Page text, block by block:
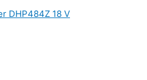
DHP484Z 18 V